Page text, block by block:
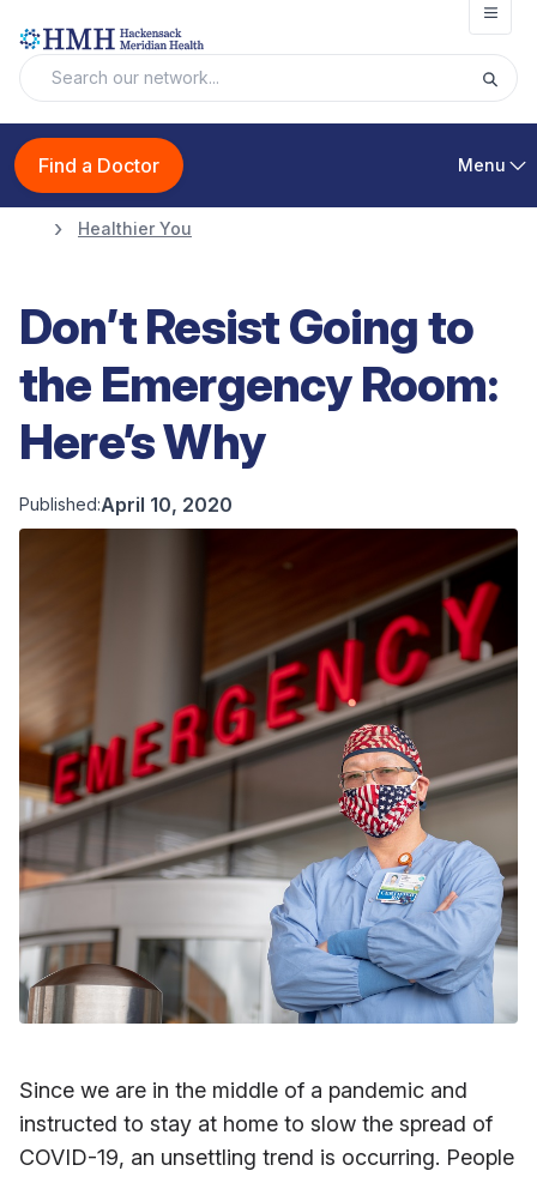
Find a Doctor Menu
Healthier You
Don’t Resist Going to
the Emergency Room:
Here’s Why
Published:April 10, 2020
Since we are in the middle of a pandemic and
instructed to stay at home to slow the spread of
COVID-19, an unsettling trend is occurring. People